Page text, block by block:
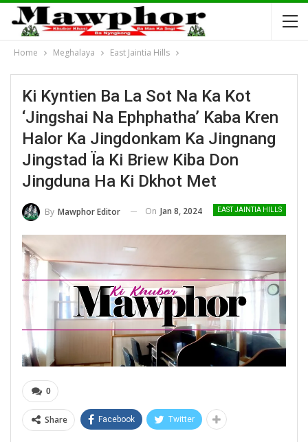
Home Meghalaya East Jaintia Hills
Ki Kyntien Ba La Sot Na Ka Kot
‘Jingshai Na Ephphatha’ Kaba Kren
Halor Ka Jingdonkam Ka Jingnang
Jingstad Ïa Ki Briew Kiba Don
Jingduna Ha Ki Dkhot Met
EAST JAINTIA HILLS
By Mawphor Editor On Jan 8, 2024
0
Share Facebook Twitter